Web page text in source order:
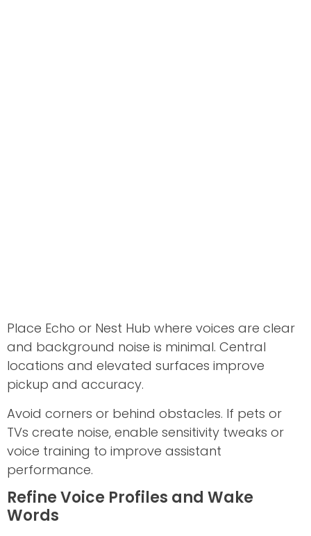
Place Echo or Nest Hub where voices are clear
and background noise is minimal. Central
locations and elevated surfaces improve
pickup and accuracy.
Avoid corners or behind obstacles. If pets or
TVs create noise, enable sensitivity tweaks or
voice training to improve assistant
performance.
Refine Voice Profiles and Wake
Words